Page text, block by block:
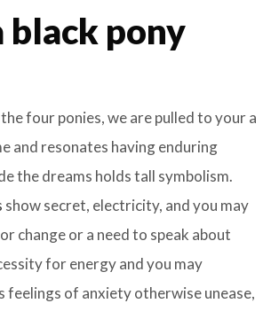
pony
four ponies, we are pulled to your a
and resonates having enduring
the dreams holds tall symbolism.
show secret, electricity, and you may
change or a need to speak about
for energy and you may
feelings of anxiety otherwise unease,